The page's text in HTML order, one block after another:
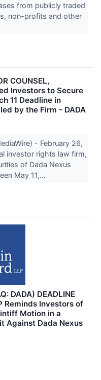
from publicly traded
non-profits and other
COUNSEL,
Investors to Secure
11 Deadline in
by the Firm - DADA
- February 26,
investor rights law firm,
of Dada Nexus
May 11,...
DADA) DEADLINE
Reminds Investors of
Motion in a
Against Dada Nexus